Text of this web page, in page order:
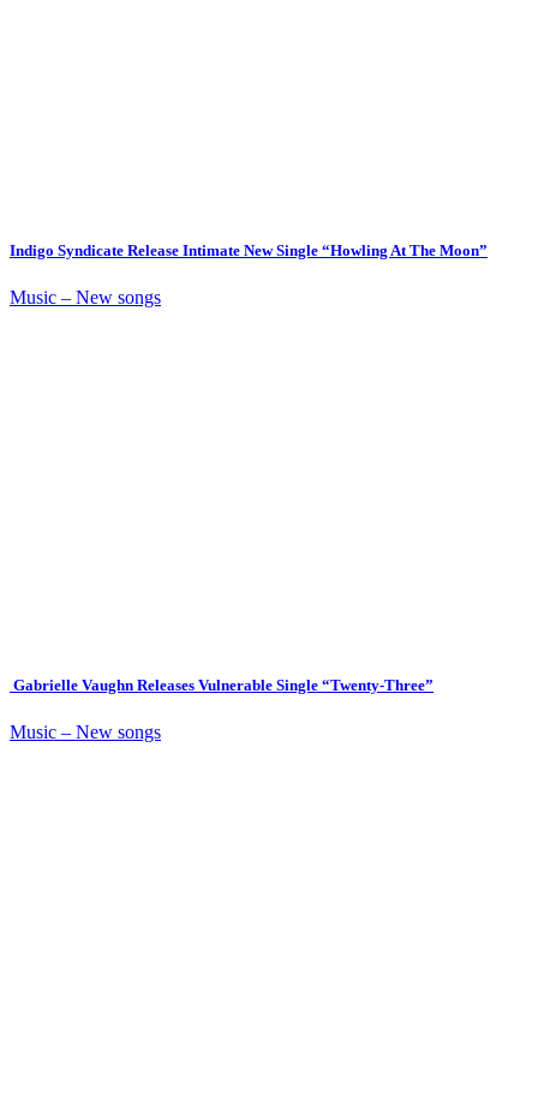
Indigo Syndicate Release Intimate New Single “Howling At The Moon”
Music – New songs
Gabrielle Vaughn Releases Vulnerable Single “Twenty-Three”
Music – New songs